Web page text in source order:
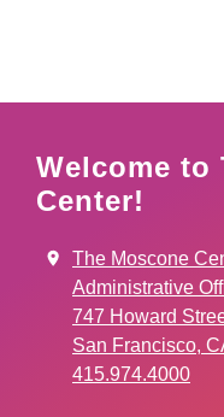
Welcome to
Center!
The Moscone
Administrative
747 Howard
San Francisco,
415.974.4000